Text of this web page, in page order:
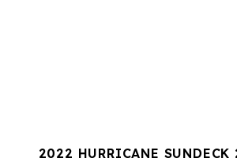
2022 HURRICANE SUNDECK